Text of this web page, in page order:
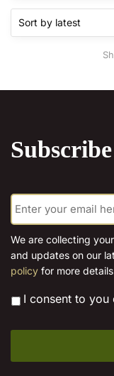
The
options
on
page
E
m
a
i
*
We are collecting
and updates on our
policy for more
* I consent to you